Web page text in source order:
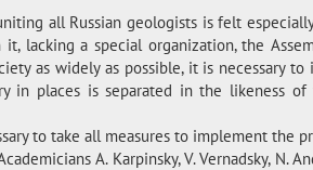
all Russian geologists is felt
lacking a special organization, the
as widely as possible, it is necessary
in places is separated in the likeness of
to take all measures to implement the
A. Karpinsky, V. Vernadsky, N.